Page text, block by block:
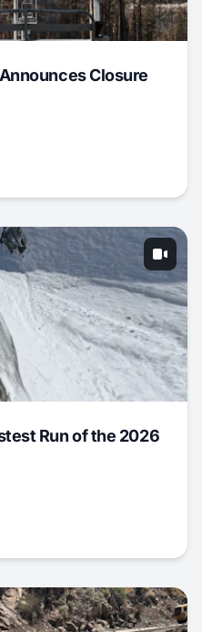
Closure
Run of the 2026